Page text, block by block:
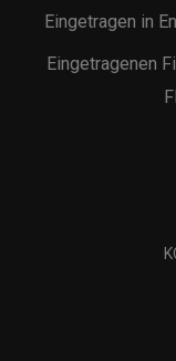
Eingetragen in
Eingetragenen